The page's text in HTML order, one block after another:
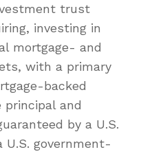
trust
investing in
mortgage- and
with a primary
backed
and
by a U.S.
U.S. government-